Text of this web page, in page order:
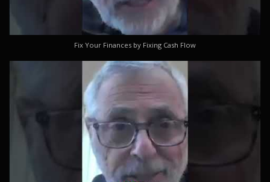
Fix Your Finances by Fixing Cash Flow